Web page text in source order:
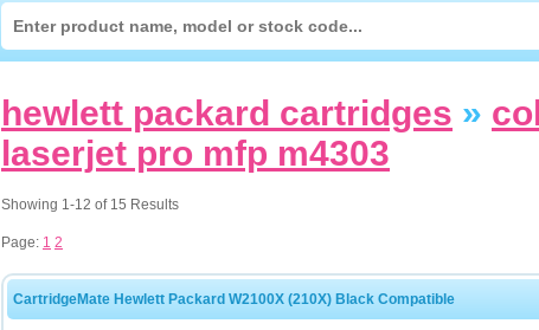
hewlett packard cartridges »
laserjet pro mfp m4303
Showing 1-12 of 15 Results
Page: 1 2
CartridgeMate Hewlett Packard W2100X (210X) Black Compatible